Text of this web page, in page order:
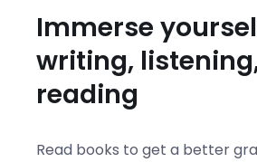
Immerse
writing,
reading
Read books to get a better